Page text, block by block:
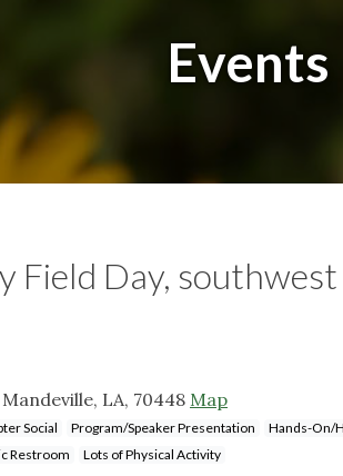
Events
Field Day, southwest
LA, 70448 Map
Social Program/Speaker Presentation
Hands-On/
Restroom
Lots of Physical Activity